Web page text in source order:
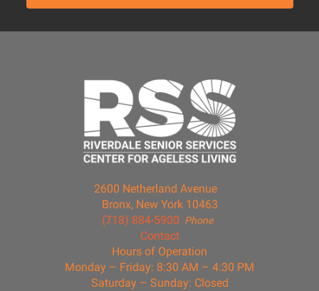
2600 Netherland Avenue
Bronx, New York 10463
Phone
(718) 884-5900
Contact
Hours of Operation
Monday – Friday: 8:30 AM – 4:30 PM
Saturday – Sunday: Closed